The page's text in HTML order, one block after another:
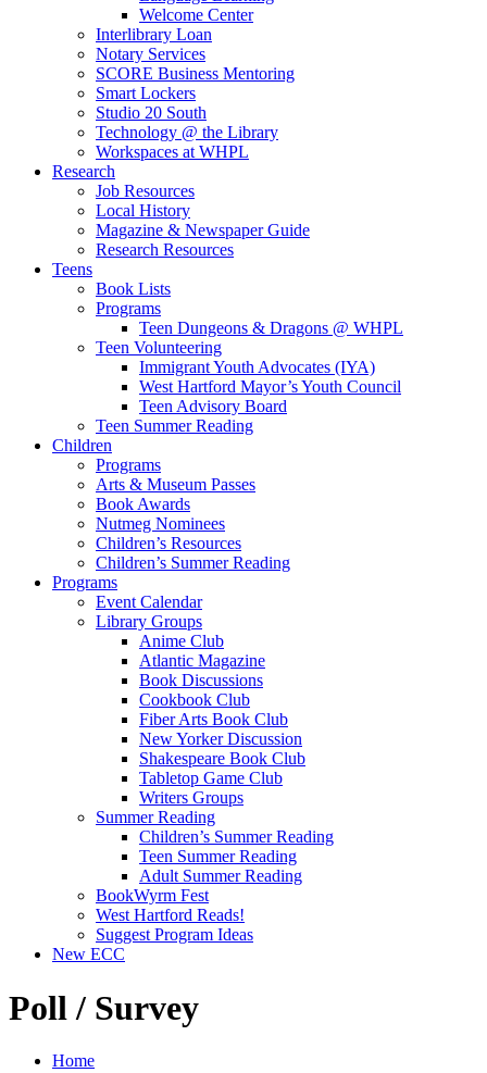
Welcome Center
Interlibrary Loan
Notary Services
SCORE Business Mentoring
Smart Lockers
Studio 20 South
Technology @ the Library
Workspaces at WHPL
Research
Job Resources
Local History
Magazine & Newspaper Guide
Research Resources
Teens
Book Lists
Programs
Teen Dungeons & Dragons @ WHPL
Teen Volunteering
Immigrant Youth Advocates (IYA)
West Hartford Mayor’s Youth Council
Teen Advisory Board
Teen Summer Reading
Children
Programs
Arts & Museum Passes
Book Awards
Nutmeg Nominees
Children’s Resources
Children’s Summer Reading
Programs
Event Calendar
Library Groups
Anime Club
Atlantic Magazine
Book Discussions
Cookbook Club
Fiber Arts Book Club
New Yorker Discussion
Shakespeare Book Club
Tabletop Game Club
Writers Groups
Summer Reading
Children’s Summer Reading
Teen Summer Reading
Adult Summer Reading
BookWyrm Fest
West Hartford Reads!
Suggest Program Ideas
New ECC
Poll / Survey
Home